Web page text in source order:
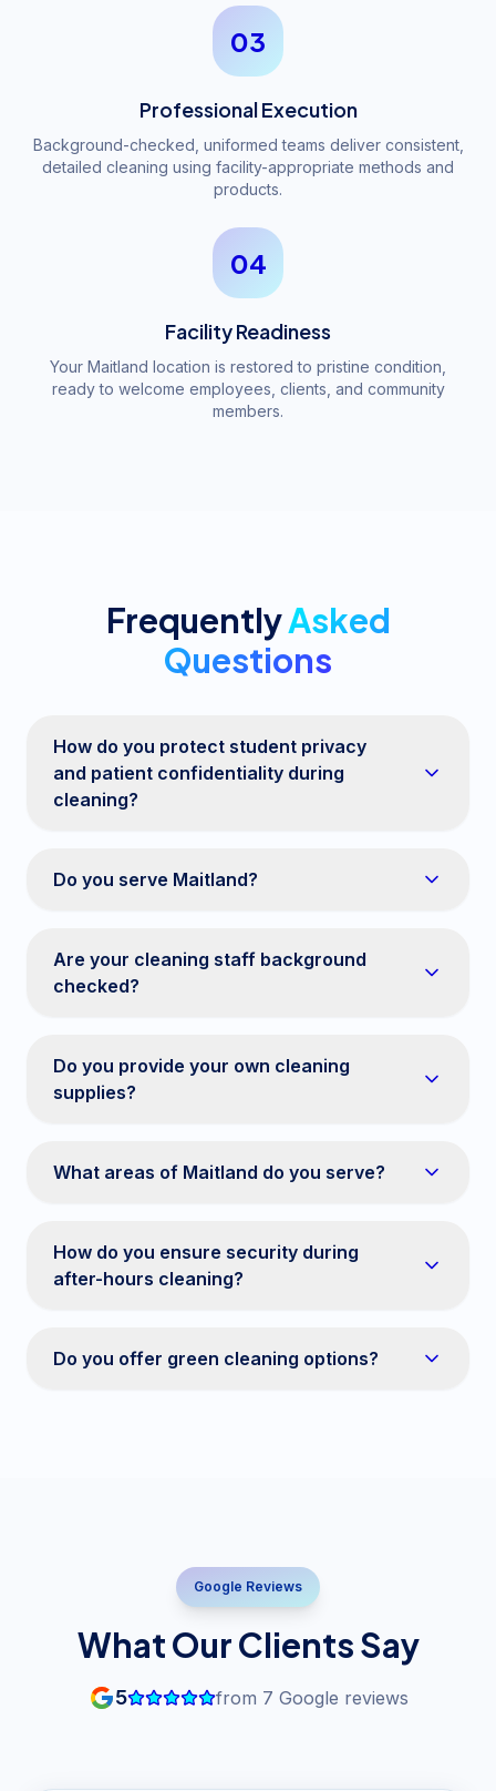
03
Professional Execution
Background-checked, uniformed teams deliver consistent,
detailed cleaning using facility-appropriate methods and
products.
04
Facility Readiness
Your Maitland location is restored to pristine condition,
ready to welcome employees, clients, and community
members.
FrequentlyAsked
Questions
How do you protect student privacy
and patient confidentiality during
cleaning?
Do you serve Maitland?
Are your cleaning staff background
checked?
Do you provide your own cleaning
supplies?
What areas of Maitland do you serve?
How do you ensure security during
after-hours cleaning?
Do you offer green cleaning options?
Google Reviews
What Our Clients Say
5 from 7 Google reviews